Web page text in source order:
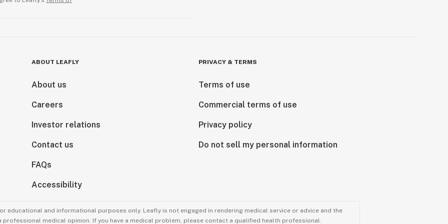
ABOUT LEAFLY
About us
Careers
Investor relations
Contact us
FAQs
Accessibility
PRIVACY & TERMS
Terms of use
Commercial terms of use
Privacy policy
Do not sell my personal information
educational and informational purposes only. Leafly is not engaged in rendering medical service or advice and the
medical opinion. If you have a medical problem, please contact a qualified health professional.